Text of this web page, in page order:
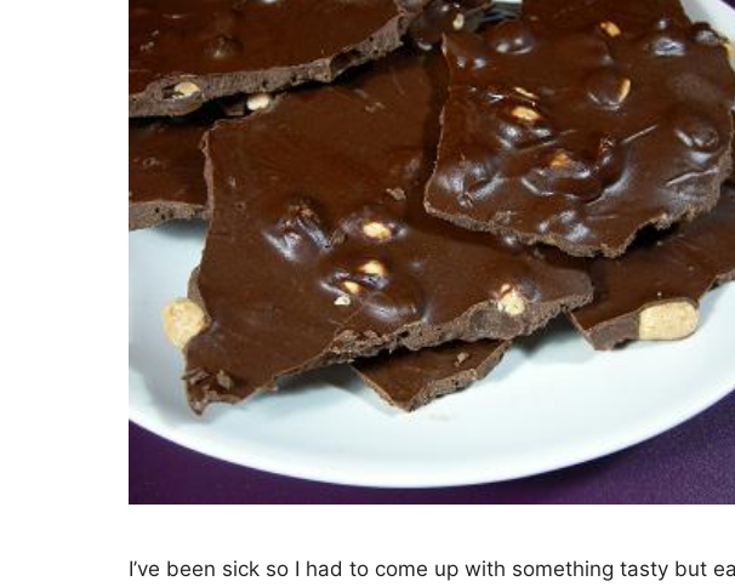
I’ve been sick so I had to come up with something tasty but